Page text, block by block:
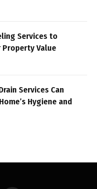
Services to
Property Value
Services Can
Hygiene and